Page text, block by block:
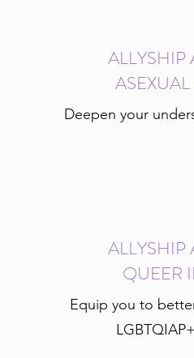
ALLYSHIP
Deepen your
ALLYSHIP
QUEER
Equip you to